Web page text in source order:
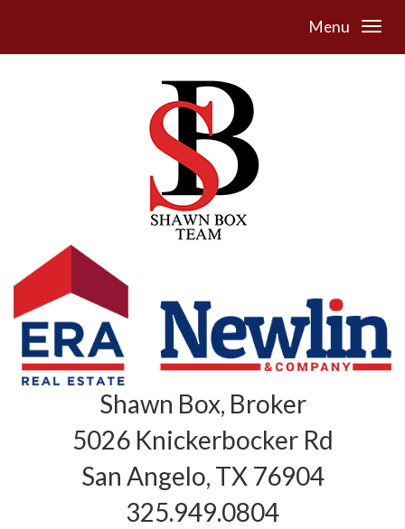
Menu
Shawn Box, Broker
5026 Knickerbocker Rd
San Angelo, TX 76904
325.949.0804